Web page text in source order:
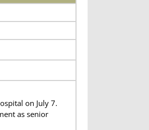
on July 7.
as senior